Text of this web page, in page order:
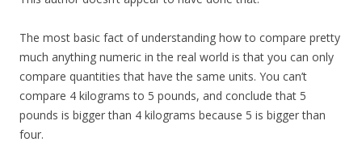
The most basic fact of understanding how to compare pretty
much anything numeric in the real world is that you can only
compare quantities that have the same units. You can’t
compare 4 kilograms to 5 pounds, and conclude that 5
pounds is bigger than 4 kilograms because 5 is bigger than
four.